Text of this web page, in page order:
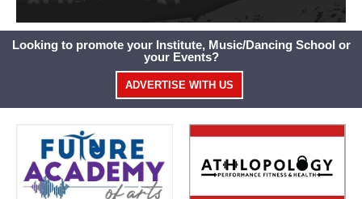
Looking to promote your Institute, Music/Dancing School or
your Events?
ADVERTISE WITH US